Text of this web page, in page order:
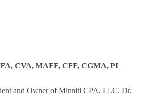
CVA, MAFF, CFF, CGMA, PI
and Owner of Minniti CPA, LLC. Dr.